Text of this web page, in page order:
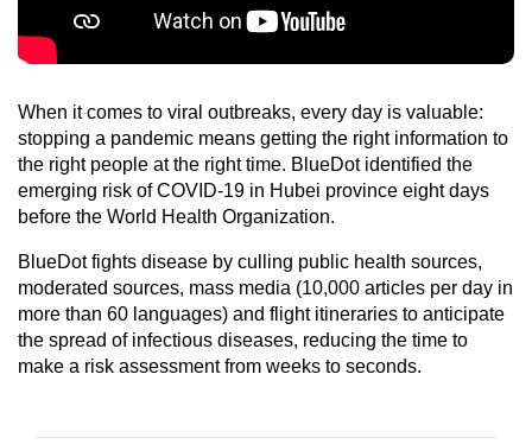
When it comes to viral outbreaks, every day is valuable:
stopping a pandemic means getting the right information to
the right people at the right time. BlueDot identified the
emerging risk of COVID-19 in Hubei province eight days
before the World Health Organization.
BlueDot fights disease by culling public health sources,
moderated sources, mass media (10,000 articles per day in
more than 60 languages) and flight itineraries to anticipate
the spread of infectious diseases, reducing the time to
make a risk assessment from weeks to seconds.